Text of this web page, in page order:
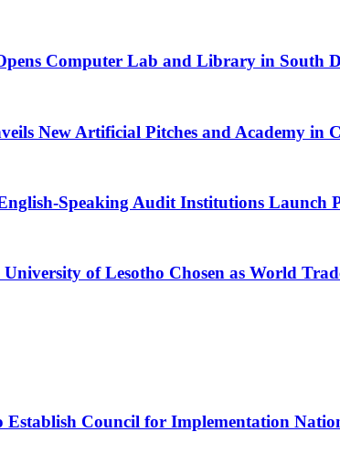
Computer Lab and Library in South
New Artificial Pitches and Academy in
Speaking Audit Institutions Launch
of Lesotho Chosen as World
Establish Council for Implementation